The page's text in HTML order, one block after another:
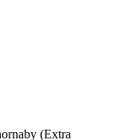
(Extra